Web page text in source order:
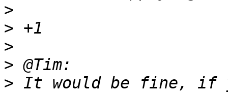
>
>
>
>
> It would be fine, if